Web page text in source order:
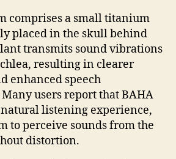
comprises a small titanium
placed in the skull behind
transmits sound vibrations
resulting in clearer
enhanced speech
users report that BAHA
listening experience,
to perceive sounds from the
distortion.